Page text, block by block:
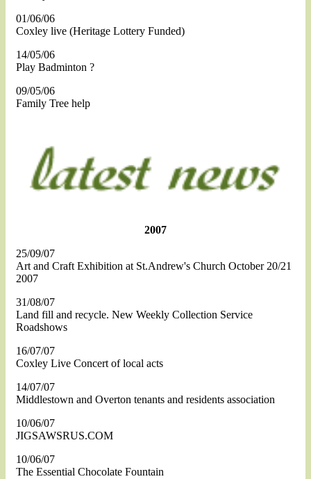
01/06/06
Coxley live (Heritage Lottery Funded)
14/05/06
Play Badminton ?
09/05/06
Family Tree help
2007
25/09/07
Art and Craft Exhibition at St.Andrew's Church October 20/21
2007
31/08/07
Land fill and recycle. New Weekly Collection Service
Roadshows
16/07/07
Coxley Live Concert of local acts
14/07/07
Middlestown and Overton tenants and residents association
10/06/07
JIGSAWSRUS.COM
10/06/07
The Essential Chocolate Fountain